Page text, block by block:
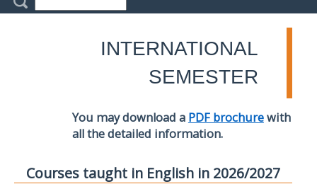
INTERNATIONAL
SEMESTER
You may download a PDF brochurewith
all the detailed information.
Courses taught in English in 2026/2027